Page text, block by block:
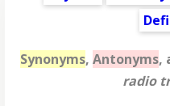
Synonyms, Antonyms,
radio